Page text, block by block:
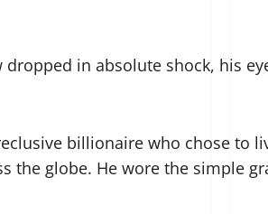
in absolute shock, his
billionaire who chose to
globe. He wore the simple